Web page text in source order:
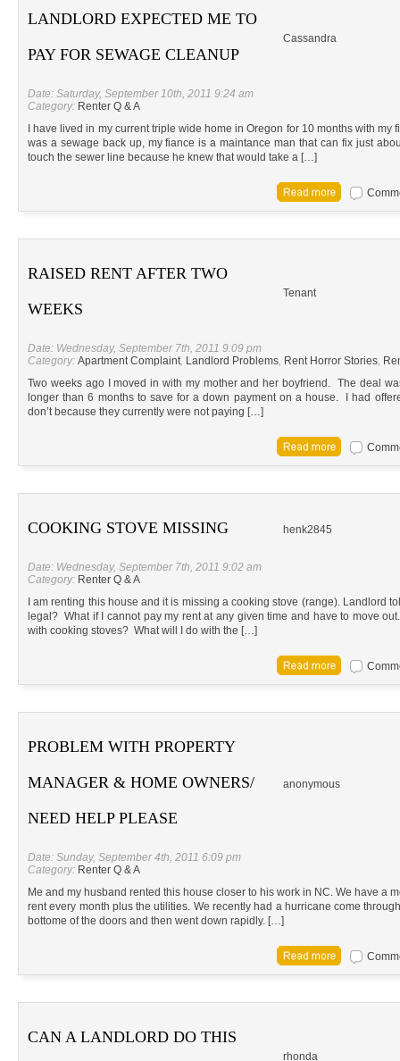
LANDLORD EXPECTED ME TO
PAY FOR SEWAGE CLEANUP
Cassandra
Date: Saturday, September 10th, 2011 9:24 am
Category: Renter Q & A
I have lived in my current triple wide home in Oregon for 10 months with
was a sewage back up, my fiance is a maintance man that can fix just
touch the sewer line because he knew that would take a […]
RAISED RENT AFTER TWO
WEEKS
Tenant
Date: Wednesday, September 7th, 2011 9:09 pm
Category: Apartment Complaint, Landlord Problems, Rent Horror Stories,
Two weeks ago I moved in with my mother and her boyfriend. The deal
longer than 6 months to save for a down payment on a house. I had
don’t because they currently were not paying […]
COOKING STOVE MISSING henk2845
Date: Wednesday, September 7th, 2011 9:02 am
Category: Renter Q & A
I am renting this house and it is missing a cooking stove (range). Landlord
legal? What if I cannot pay my rent at any given time and have to move
with cooking stoves? What will I do with the […]
PROBLEM WITH PROPERTY
MANAGER & HOME OWNERS/
NEED HELP PLEASE
anonymous
Date: Sunday, September 4th, 2011 6:09 pm
Category: Renter Q & A
Me and my husband rented this house closer to his work in NC. We have a
rent every month plus the utilities. We recently had a hurricane come
bottome of the doors and then went down rapidly. […]
CAN A LANDLORD DO THIS
rhonda